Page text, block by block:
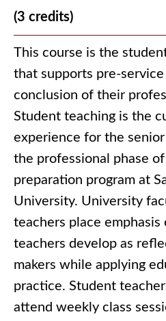
(3 credits)
This course is the
that supports pre-
conclusion of their
Student teaching is the
experience for the
the professional phase
preparation program at
University. University
teachers place
teachers develop as
makers while applying
practice. Student
attend weekly class